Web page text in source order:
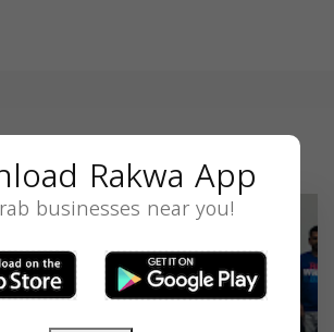
Rakwa App
businesses near you!